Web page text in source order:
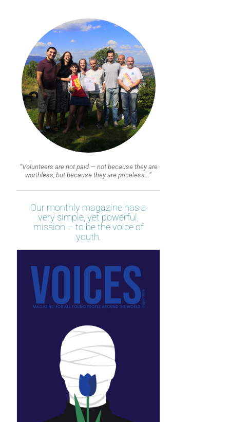
“Volunteers are not paid — not because they are
worthless, but because they are priceless…”
Our monthly magazine has a
very simple, yet powerful,
mission – to be the voice of
youth.